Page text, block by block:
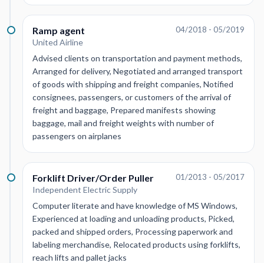
Ramp agent
United Airline
04/2018 - 05/2019
Advised clients on transportation and payment methods,
Arranged for delivery, Negotiated and arranged transport
of goods with shipping and freight companies, Notified
consignees, passengers, or customers of the arrival of
freight and baggage, Prepared manifests showing
baggage, mail and freight weights with number of
passengers on airplanes
Forklift Driver/Order Puller
Independent Electric Supply
01/2013 - 05/2017
Computer literate and have knowledge of MS Windows,
Experienced at loading and unloading products, Picked,
packed and shipped orders, Processing paperwork and
labeling merchandise, Relocated products using forklifts,
reach lifts and pallet jacks